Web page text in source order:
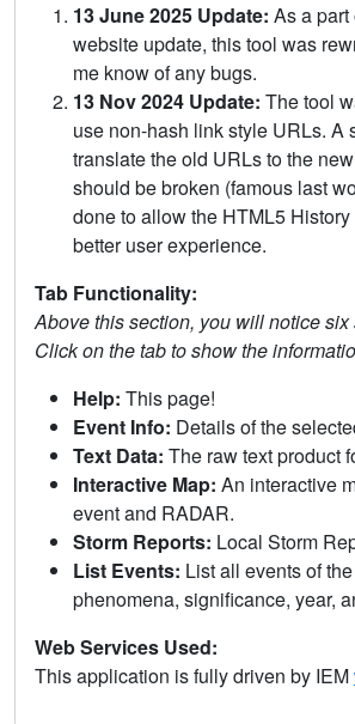
13 June 2025 Update: As a part
website update, this tool was
me know of any bugs.
13 Nov 2024 Update: The tool
use non-hash link style URLs. A
translate the old URLs to the
should be broken (famous last
done to allow the HTML5
better user experience.
Tab Functionality:
Above this section, you will notice
Click on the tab to show the
Help: This page!
Event Info: Details of the
Text Data: The raw text product
Interactive Map: An interactive
event and RADAR.
Storm Reports: Local Storm
List Events: List all events of
phenomena, significance, year,
Web Services Used:
This application is fully driven by IEM